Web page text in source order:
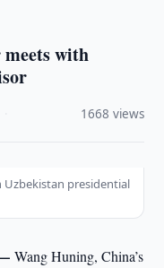
with
1668 views
Uzbekistan presidential
—Wang Huning, China’s